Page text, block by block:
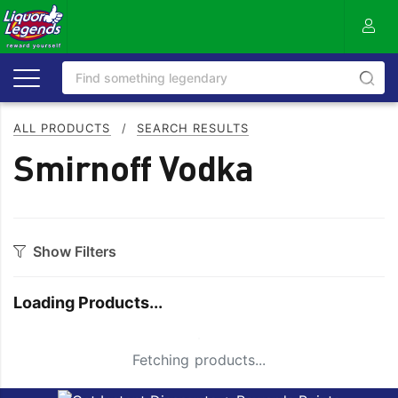
ALL PRODUCTS / SEARCH RESULTS
Smirnoff Vodka
Show Filters
Bourbon
Nuts
On Premise
Loading Products...
Fetching products...